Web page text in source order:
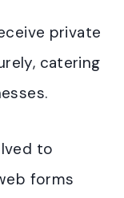
private
catering
to
forms